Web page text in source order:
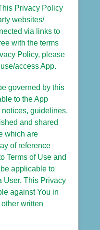
Privacy Policy
websites/
via links to
with the terms
Policy, please
access App.
governed by this
to the App
guidelines,
and shared
which are
of reference
Terms of Use and
applicable to
User. This Privacy
against You in
written